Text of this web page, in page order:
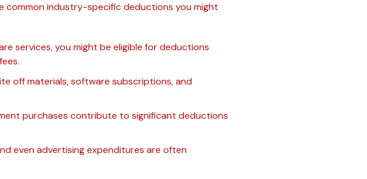
common industry-specific deductions you might
services, you might be eligible for deductions
off materials, software subscriptions, and
purchases contribute to significant deductions
even advertising expenditures are often